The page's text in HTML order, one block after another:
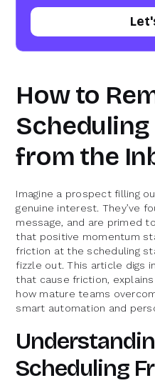
How to
from the
Imagine a prospect filling
genuine interest. They’ve
message, and are primed
that positive momentum
friction at the scheduling
fizzle out. This article digs
that cause friction,
how mature teams
smart automation and
Scheduling